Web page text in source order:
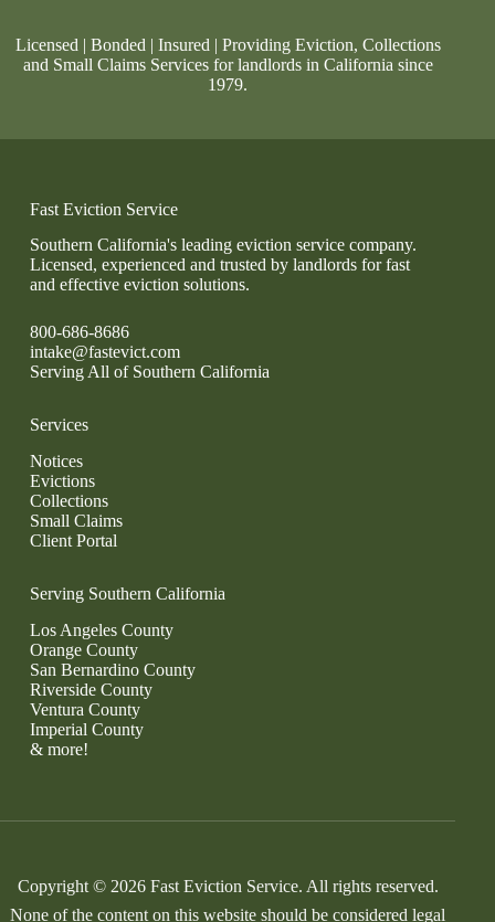
Licensed | Bonded | Insured | Providing Eviction, Collections
and Small Claims Services for landlords in California since
1979.
Fast Eviction Service
Southern California's leading eviction service company.
Licensed, experienced and trusted by landlords for fast
and effective eviction solutions.
800-686-8686
intake@fastevict.com
Serving All of Southern California
Services
Notices
Evictions
Collections
Small Claims
Client Portal
Serving Southern California
Los Angeles County
Orange County
San Bernardino County
Riverside County
Ventura County
Imperial County
& more!
Copyright © 2026 Fast Eviction Service. All rights reserved.
None of the content on this website should be considered legal